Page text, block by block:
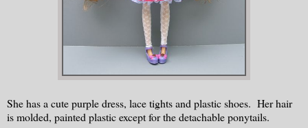
She has a cute purple dress, lace tights and plastic shoes. Her hair
is molded, painted plastic except for the detachable ponytails.